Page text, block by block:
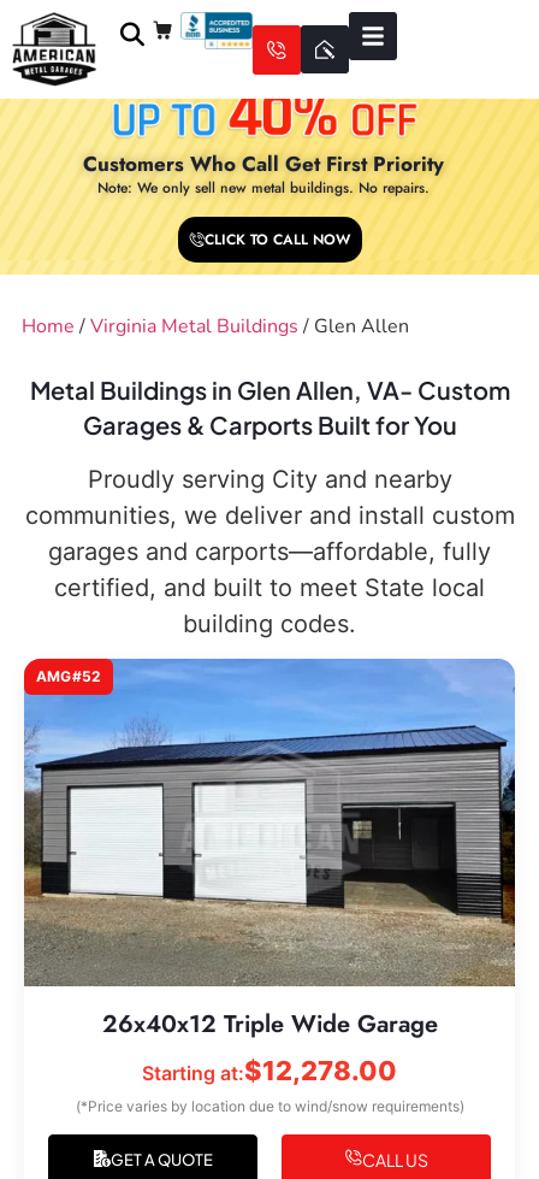
Customers Who Call Get First Priority
Note: We only sell new metal buildings. No repairs.
CLICK TO CALL NOW
Home /Virginia Metal Buildings / Glen Allen
Metal Buildings in Glen Allen, VA- Custom
Garages & Carports Built for You
Proudly serving City and nearby
communities, we deliver and install custom
garages and carports—affordable, fully
certified, and built to meet State local
building codes.
AMG#52
26x40x12 Triple Wide Garage
Starting at:$12,278.00
(*Price varies by location due to wind/snow requirements)
GET A QUOTE CALL US